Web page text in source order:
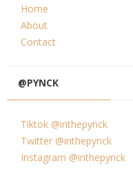
Home
About
Contact
@PYNCK
Tiktok @inthepynck
Twitter @inthepynck
Instagram @inthepynck